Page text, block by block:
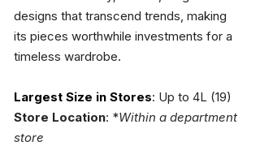
designs that transcend trends, making
its pieces worthwhile investments for a
timeless wardrobe.
Largest Size in Stores: Up to 4L (19)
Store Location: *Within a department
store